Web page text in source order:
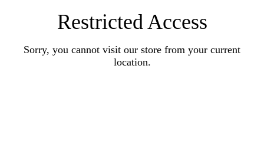
Restricted Access
Sorry, you cannot visit our store from your current
location.